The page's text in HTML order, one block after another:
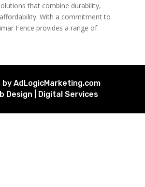
that combine durability,
With a commitment to
Fence provides a range of
by AdLogicMarketing.com
Design | Digital Services